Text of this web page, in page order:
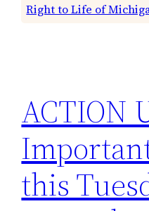
Right to Life of
ACTION
this